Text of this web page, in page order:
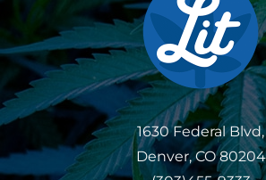
1630 Federal Blvd,
Denver, CO 80204